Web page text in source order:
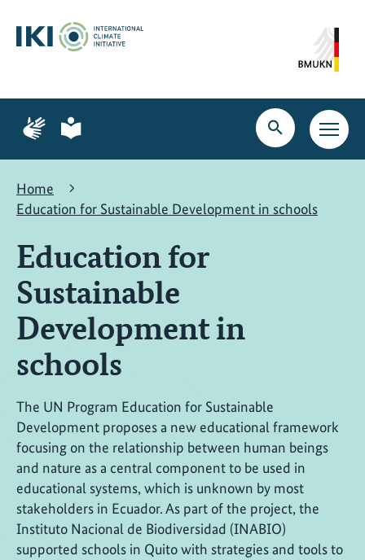
content
search
navigation
Page
for
language
Page
for
language
Open
search
Open
main
Home
Education for Sustainable Development in schools
Education for
Sustainable
Development in
schools
The UN Program Education for Sustainable
Development proposes a new educational framework
focusing on the relationship between human beings
and nature as a central component to be used in
educational systems, which is unknown by most
stakeholders in Ecuador. As part of the project, the
Instituto Nacional de Biodiversidad (INABIO)
supported schools in Quito with strategies and tools to